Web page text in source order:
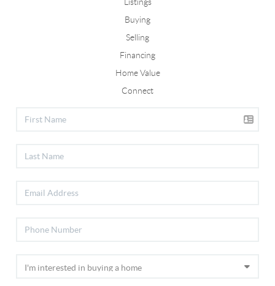
Buying
Selling
Financing
Home Value
Connect